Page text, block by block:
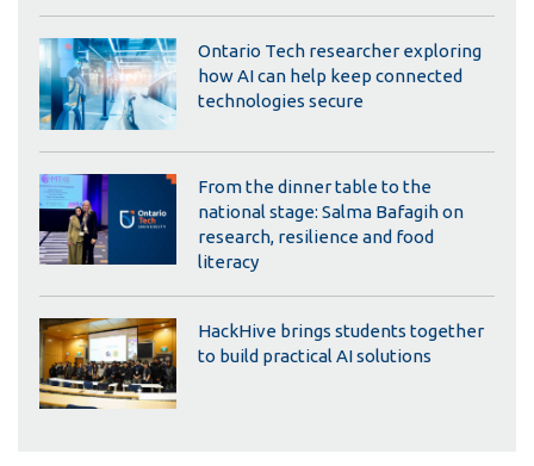
Ontario Tech researcher exploring
how AI can help keep connected
technologies secure
From the dinner table to the
national stage: Salma Bafagih on
research, resilience and food
literacy
HackHive brings students together
to build practical AI solutions